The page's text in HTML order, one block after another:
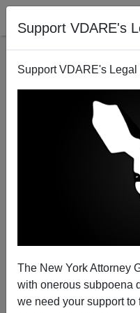
Support VDARE's
Support VDARE's Legal
The New York Attorney
with onerous subpoena
we need your support
THE GREAT